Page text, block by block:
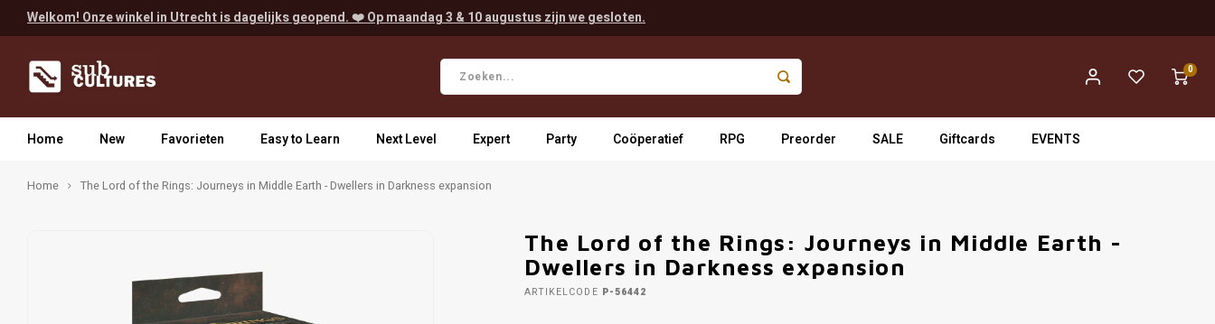
Welkom! Onze winkel in Utrecht is dagelijks geopend. ❤️ Op maandag 3 & 10 augustus zijn we gesloten.
0
Home New Favorieten Easy to Learn Next Level Expert Party Coöperatief RPG Preorder SALE Giftcards EVENTS
Home The Lord of the Rings: Journeys in Middle Earth - Dwellers in Darkness expansion
The Lord of the Rings: Journeys in Middle Earth -
Dwellers in Darkness expansion
ARTIKELCODE P-56442